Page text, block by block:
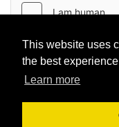
This website uses
the best
Learn more
Report paste